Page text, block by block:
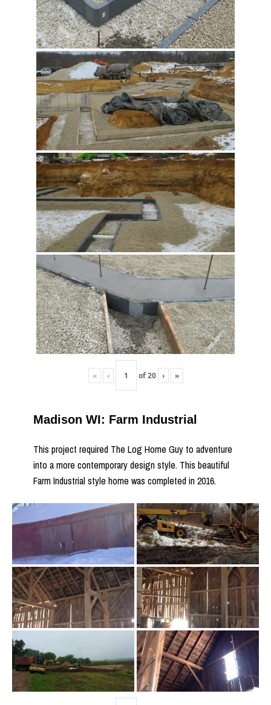
« ‹ of20 › »
Madison WI: Farm Industrial
This project required The Log Home Guy to adventure
into a more contemporary design style. This beautiful
Farm Industrial style home was completed in 2016.